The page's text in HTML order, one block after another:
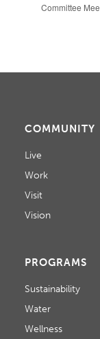
Committee
COMMUNITY
Live
Work
Visit
Vision
PROGRAMS
Sustainability
Water
Wellness